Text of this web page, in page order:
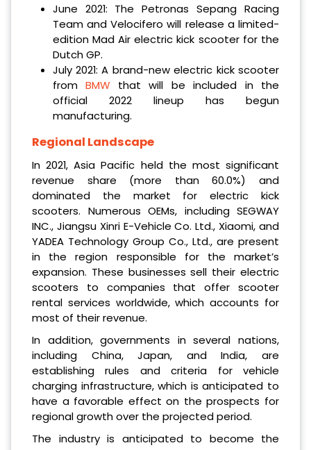
June 2021: The Petronas Sepang Racing
Team and Velocifero will release a limited-
edition Mad Air electric kick scooter for the
Dutch GP.
July 2021: A brand-new electric kick scooter
fromBMW that will be included in the
official 2022 lineup has begun
manufacturing.
Regional Landscape
In 2021, Asia Pacific held the most significant
revenue share (more than 60.0%) and
dominated the market for electric kick
scooters. Numerous OEMs, including SEGWAY
INC., Jiangsu Xinri E-Vehicle Co. Ltd., Xiaomi, and
YADEA Technology Group Co., Ltd., are present
in the region responsible for the market’s
expansion. These businesses sell their electric
scooters to companies that offer scooter
rental services worldwide, which accounts for
most of their revenue.
In addition, governments in several nations,
including China, Japan, and India, are
establishing rules and criteria for vehicle
charging infrastructure, which is anticipated to
have a favorable effect on the prospects for
regional growth over the projected period.
The industry is anticipated to become the